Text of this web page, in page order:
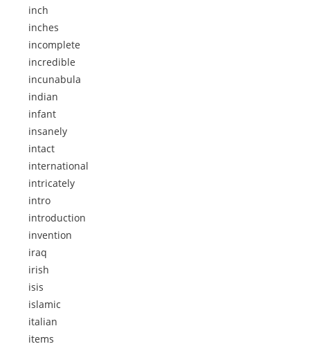
inch
inches
incomplete
incredible
incunabula
indian
infant
insanely
intact
international
intricately
intro
introduction
invention
iraq
irish
isis
islamic
italian
items